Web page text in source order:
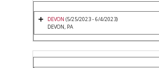
DEVON (5/25/2023 - 6/4/2023)
DEVON, PA